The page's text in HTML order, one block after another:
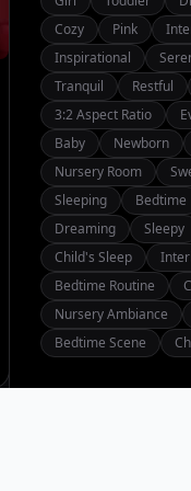
Cozy
Pink
Inspirational
Tranquil
Restful
3:2 Aspect Ratio
Baby
Newborn
Nursery Room
Sleeping
Bedtime
Dreaming
Sleepy
Child's Sleep
Bedtime Routine
Nursery Ambiance
Bedtime Scene